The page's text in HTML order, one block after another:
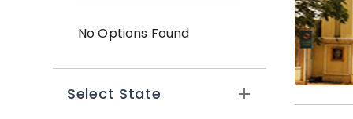
No Options Found
Select State